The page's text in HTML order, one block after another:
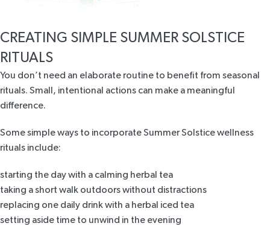
CREATING SIMPLE SUMMER SOLSTICE
RITUALS
You don’t need an elaborate routine to benefit from seasonal
rituals. Small, intentional actions can make a meaningful
difference.
Some simple ways to incorporate Summer Solstice wellness
rituals include:
starting the day with a calming herbal tea
taking a short walk outdoors without distractions
replacing one daily drink with a herbal iced tea
setting aside time to unwind in the evening